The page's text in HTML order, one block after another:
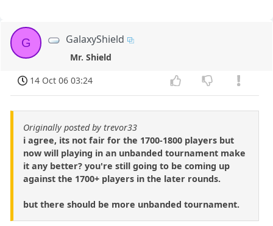
G GalaxyShield
Mr. Shield
14 Oct 06 03:24
Originally posted by trevor33
i agree, its not fair for the 1700-1800 players but
now will playing in an unbanded tournament make
it any better? you're still going to be coming up
against the 1700+ players in the later rounds.
but there should be more unbanded tournament.